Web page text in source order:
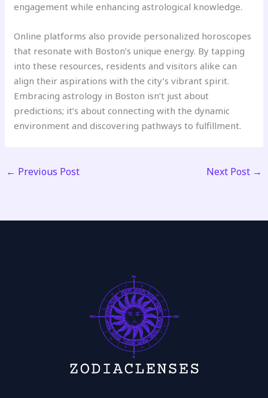
engagement while enhancing astrological knowledge.
Online platforms also provide personalized horoscopes
that resonate with Boston’s unique energy. By tapping
into these resources, residents and visitors alike can
align their aspirations with the city’s vibrant spirit.
Embracing astrology in Boston isn’t just about
predictions; it’s about connecting with the dynamic
environment and discovering pathways to fulfillment.
← Previous Post Next Post →